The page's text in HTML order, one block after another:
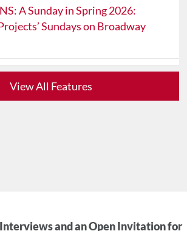
A Sunday in Spring 2026:
Sundays on Broadway
View All Features
and an Open Invitation for